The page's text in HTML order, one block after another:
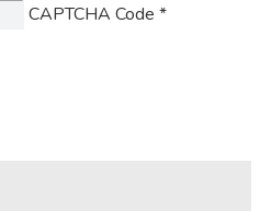
CAPTCHA Code *